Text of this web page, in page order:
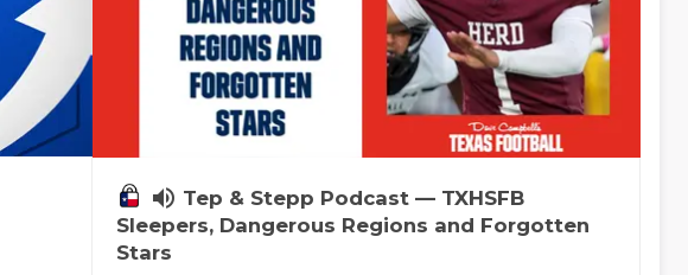
volume_up Tep & Stepp Podcast — TXHSFB
Sleepers, Dangerous Regions and Forgotten
Stars